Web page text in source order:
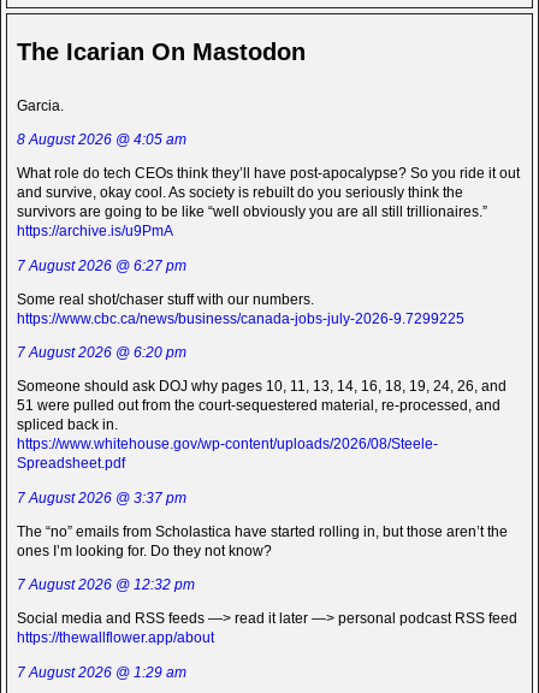
The Icarian On Mastodon
Garcia.
8 August 2026 @ 4:05 am
What role do tech CEOs think they’ll have post-apocalypse? So you ride it out
and survive, okay cool. As society is rebuilt do you seriously think the
survivors are going to be like “well obviously you are all still trillionaires.”
https://archive.is/u9PmA
7 August 2026 @ 6:27 pm
Some real shot/chaser stuff with our numbers.
https://www.cbc.ca/news/business/canada-jobs-july-2026-9.7299225
7 August 2026 @ 6:20 pm
Someone should ask DOJ why pages 10, 11, 13, 14, 16, 18, 19, 24, 26, and
51 were pulled out from the court-sequestered material, re-processed, and
spliced back in.
https://www.whitehouse.gov/wp-content/uploads/2026/08/Steele-
Spreadsheet.pdf
7 August 2026 @ 3:37 pm
The “no” emails from Scholastica have started rolling in, but those aren’t the
ones I’m looking for. Do they not know?
7 August 2026 @ 12:32 pm
Social media and RSS feeds —> read it later —> personal podcast RSS feed
https://thewallflower.app/about
7 August 2026 @ 1:29 am